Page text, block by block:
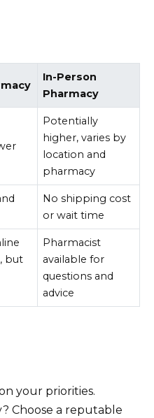
In-Person
Pharmacy
Potentially
higher, varies by
location and
pharmacy
No shipping cost
or wait time
but
Pharmacist
available for
questions and
advice
your priorities.
Choose a reputable